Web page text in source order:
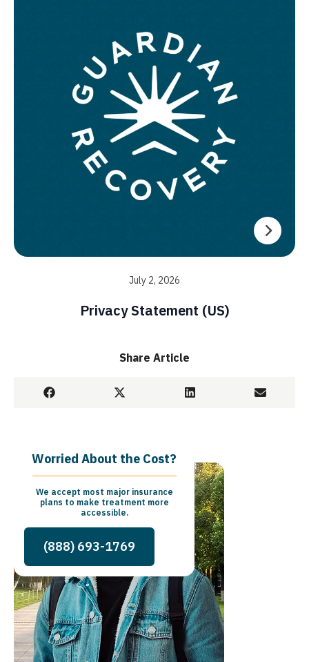
Share Article
July 2, 2026
Privacy Statement (US)
Worried About the Cost?
We accept most major insurance
plans to make treatment more
accessible.
(888) 693-1769